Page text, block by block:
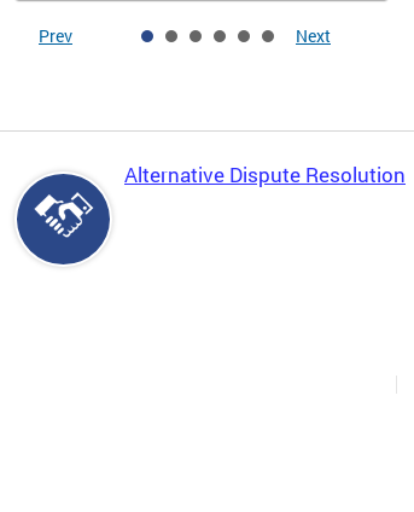
Prev Next
Alternative Dispute Resolution